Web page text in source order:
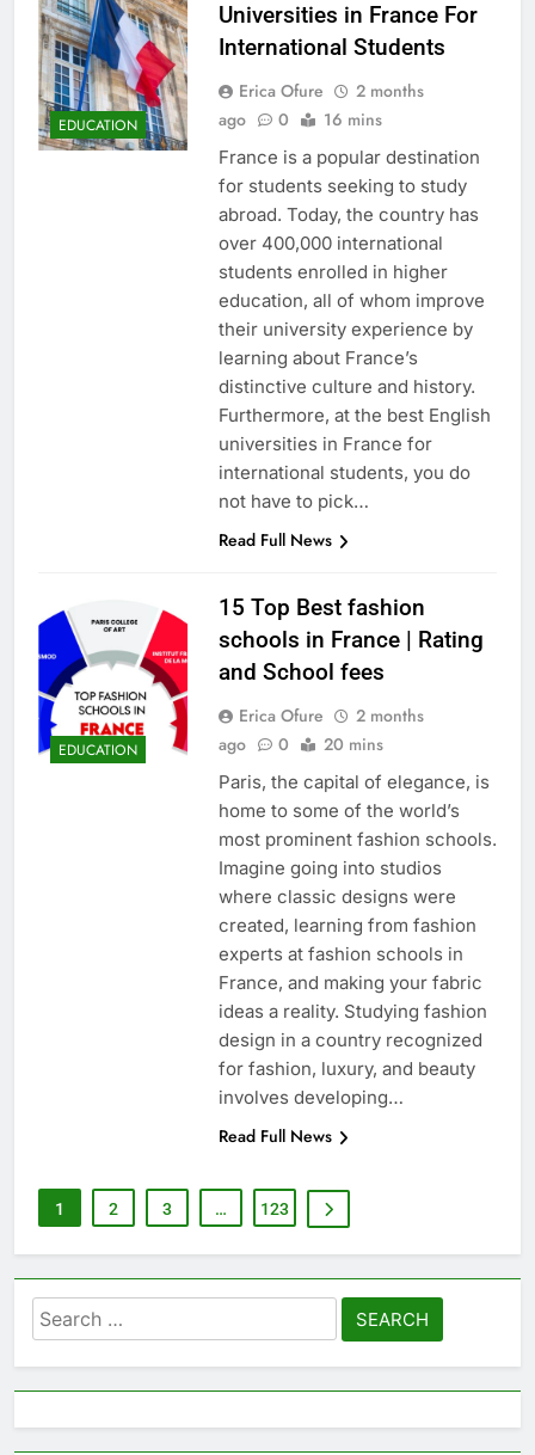
EDUCATION
Universities in France For
International Students
Erica Ofure
2 months
ago
0 16 mins
France is a popular destination
for students seeking to study
abroad. Today, the country has
over 400,000 international
students enrolled in higher
education, all of whom improve
their university experience by
learning about France’s
distinctive culture and history.
Furthermore, at the best English
universities in France for
international students, you do
not have to pick…
Read Full News
EDUCATION
15 Top Best fashion
schools in France | Rating
and School fees
Erica Ofure
2 months
ago
0 20 mins
Paris, the capital of elegance, is
home to some of the world’s
most prominent fashion schools.
Imagine going into studios
where classic designs were
created, learning from fashion
experts at fashion schools in
France, and making your fabric
ideas a reality. Studying fashion
design in a country recognized
for fashion, luxury, and beauty
involves developing…
Read Full News
1 2 3 … 123
Search
for: